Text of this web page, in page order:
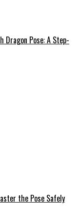
Dragon Pose: A Step-
the Pose Safely